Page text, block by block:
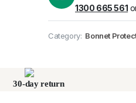
Pick
1300 665 561
Category: Bonnet
30-day return